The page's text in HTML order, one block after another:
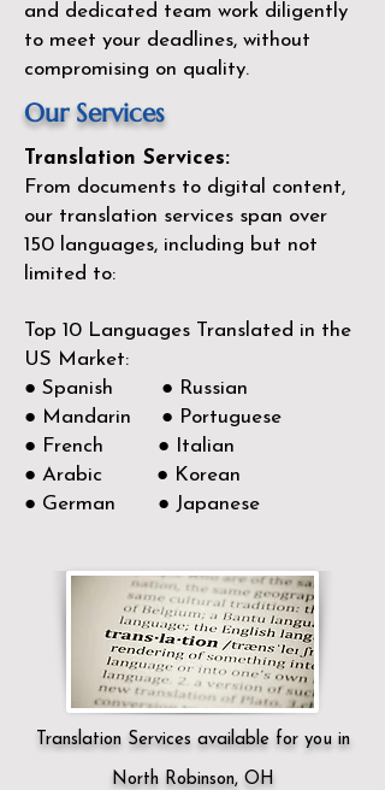
and dedicated team work diligently
to meet your deadlines, without
compromising on quality.
Our Services
Translation Services:
From documents to digital content,
our translation services span over
150 languages, including but not
limited to:
Top 10 Languages Translated in the
US Market:
● Spanish ● Russian
● Mandarin ● Portuguese
● French ● Italian
● Arabic ● Korean
● German ● Japanese
Translation Services available for you in
North Robinson, OH